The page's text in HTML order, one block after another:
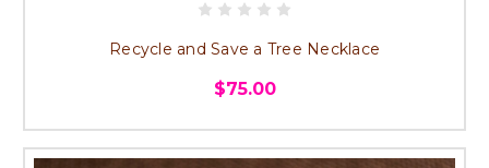
Recycle and Save a Tree Necklace
$75.00